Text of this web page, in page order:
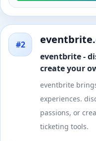
#2
eventbrite -
create your
eventbrite
experiences.
passions, or
ticketing tools.